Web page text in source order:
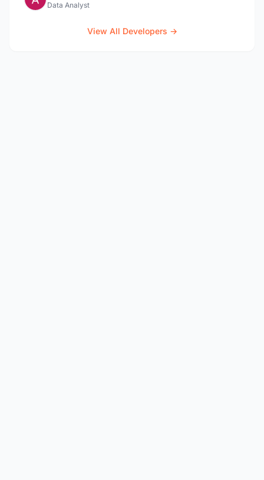
Data Analyst
View All Developers →